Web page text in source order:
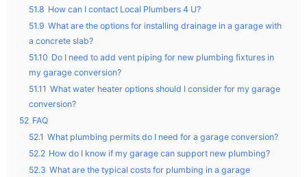
51.8 How can I contact Local Plumbers 4 U?
51.9 What are the options for installing drainage in a garage with
a concrete slab?
51.10 Do I need to add vent piping for new plumbing fixtures in
my garage conversion?
51.11 What water heater options should I consider for my garage
conversion?
52 FAQ
52.1 What plumbing permits do I need for a garage conversion?
52.2 How do I know if my garage can support new plumbing?
52.3 What are the typical costs for plumbing in a garage